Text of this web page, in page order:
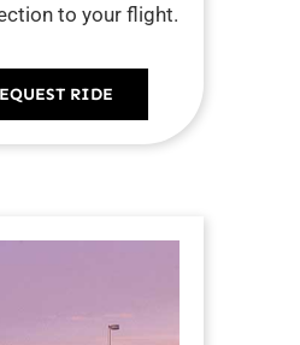
to your flight.
RIDE